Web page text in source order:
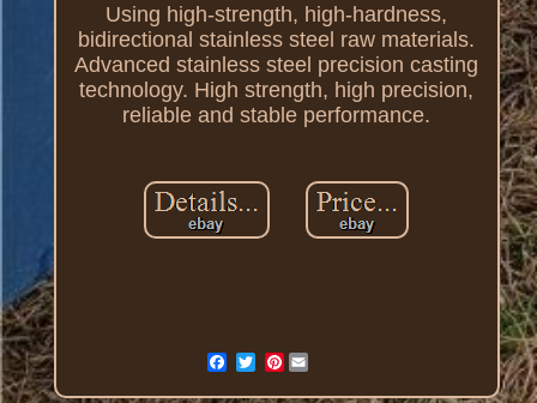
Using high-strength, high-hardness,
bidirectional stainless steel raw materials.
Advanced stainless steel precision casting
technology. High strength, high precision,
reliable and stable performance.
Pinterest